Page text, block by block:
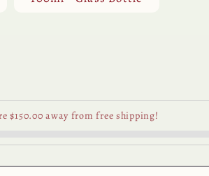
$150.00 away from free shipping!